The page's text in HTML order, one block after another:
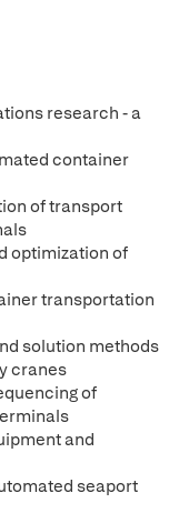
research - a
container
of transport
optimization of
transportation
solution methods
cranes
of
and
seaport